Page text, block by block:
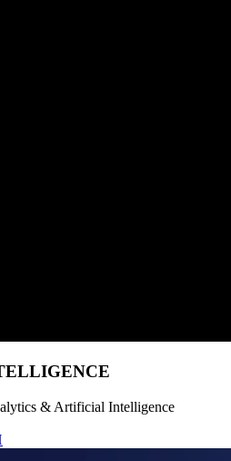
& Artificial Intelligence